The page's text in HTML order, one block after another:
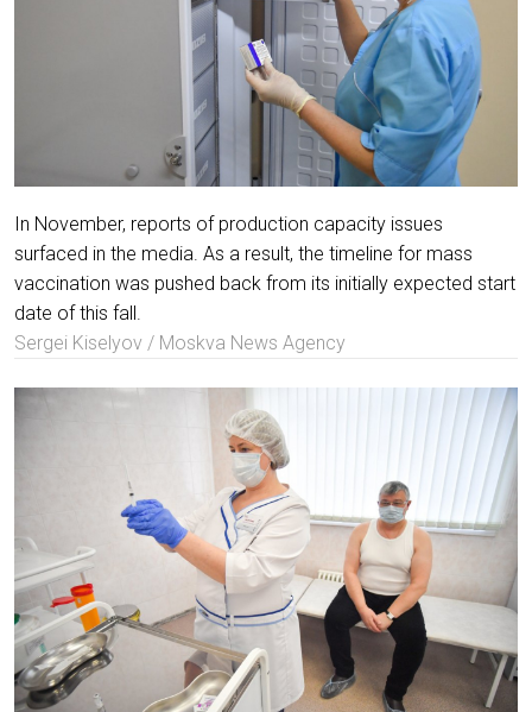
In November, reports of production capacity issues
surfaced in the media. As a result, the timeline for mass
vaccination was pushed back from its initially expected start
date of this fall.
Sergei Kiselyov / Moskva News Agency